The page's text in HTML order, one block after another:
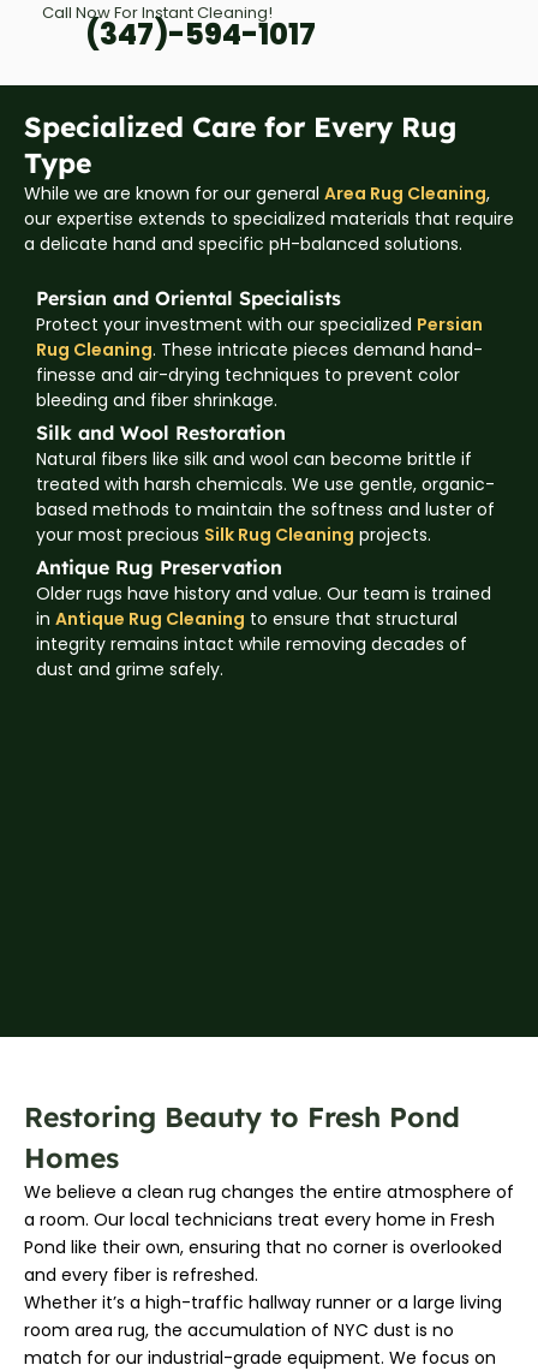
Call Now For Instant Cleaning!
(347)-594-1017
Specialized Care for Every Rug
Type
While we are known for our general Area Rug Cleaning,
our expertise extends to specialized materials that require
a delicate hand and specific pH-balanced solutions.
Persian and Oriental Specialists
Protect your investment with our specialized Persian
Rug Cleaning. These intricate pieces demand hand-
finesse and air-drying techniques to prevent color
bleeding and fiber shrinkage.
Silk and Wool Restoration
Natural fibers like silk and wool can become brittle if
treated with harsh chemicals. We use gentle, organic-
based methods to maintain the softness and luster of
your most precious Silk Rug Cleaning projects.
Antique Rug Preservation
Older rugs have history and value. Our team is trained
in Antique Rug Cleaning to ensure that structural
integrity remains intact while removing decades of
dust and grime safely.
Restoring Beauty to Fresh Pond
Homes
We believe a clean rug changes the entire atmosphere of
a room. Our local technicians treat every home in Fresh
Pond like their own, ensuring that no corner is overlooked
and every fiber is refreshed.
Whether it’s a high-traffic hallway runner or a large living
room area rug, the accumulation of NYC dust is no
match for our industrial-grade equipment. We focus on